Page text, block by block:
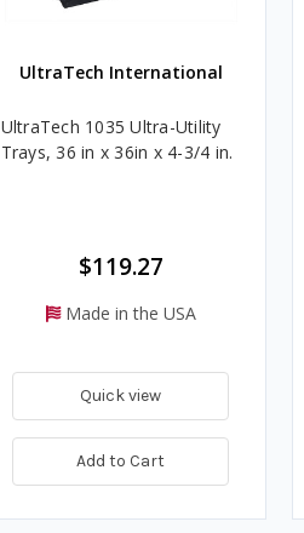
UltraTech International
UltraTech 1035 Ultra-Utility
Trays, 36 in x 36in x 4-3/4 in.
$119.27
Made in the USA
Quick view
Add to Cart